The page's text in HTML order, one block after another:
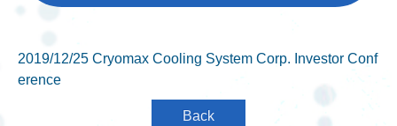
2019/12/25 Cryomax Cooling System Corp. Investor Conf
erence